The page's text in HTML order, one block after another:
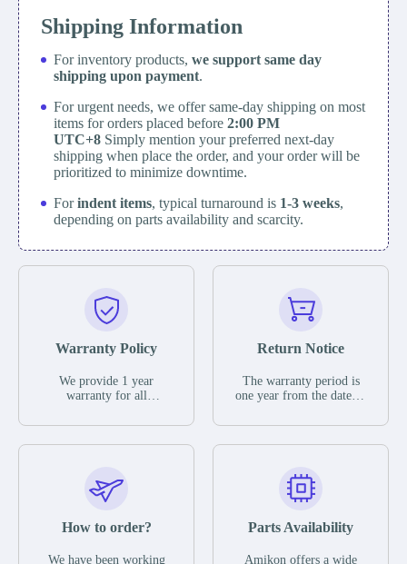
Shipping Information
For inventory products, we support same day
shipping upon payment.
For urgent needs, we offer same-day shipping on most
items for orders placed before 2:00 PM
UTC+8 Simply mention your preferred next-day
shipping when place the order, and your order will be
prioritized to minimize downtime.
Forindent items, typical turnaround is 1-3 weeks,
depending on parts availability and scarcity.
Warranty Policy
We provide 1 year
warranty for all
The warranty period is
parts description. We
guarantee that the project
functional defects that
operating conditions
Return Notice
The warranty period is
one year from the date of
otherwise stated in the
functional defects that
may occur under normal
during the warranty
In the event of a defect,
How to order?
We have been working
Parts Availability
Amikon offers a wide